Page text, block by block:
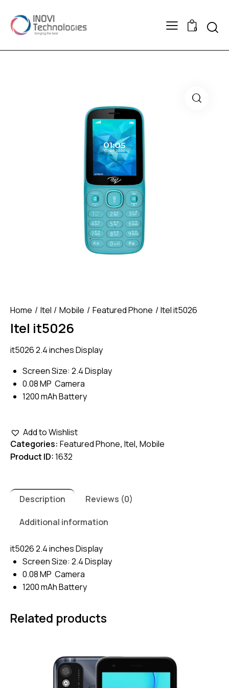
0
Home Itel Mobile Featured Phone Itel it5026
Itel it5026
it5026 2.4 inches Display
Screen Size: 2.4 Display
0.08 MP Camera
1200 mAh Battery
Add to Wishlist
Categories: Featured Phone, Itel, Mobile
Product ID:1632
Description Reviews (0)
Additional information
it5026 2.4 inches Display
Screen Size: 2.4 Display
0.08 MP Camera
1200 mAh Battery
Related products